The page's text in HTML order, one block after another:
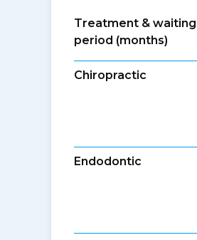
Treatment & waiting
period (months)
Chiropractic
Endodontic